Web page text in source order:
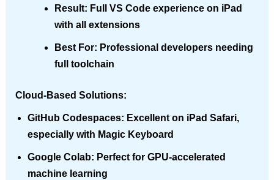
Result: Full VS Code experience on iPad
with all extensions
Best For: Professional developers needing
full toolchain
Cloud-Based Solutions:
GitHub Codespaces: Excellent on iPad Safari,
especially with Magic Keyboard
Google Colab: Perfect for GPU-accelerated
machine learning